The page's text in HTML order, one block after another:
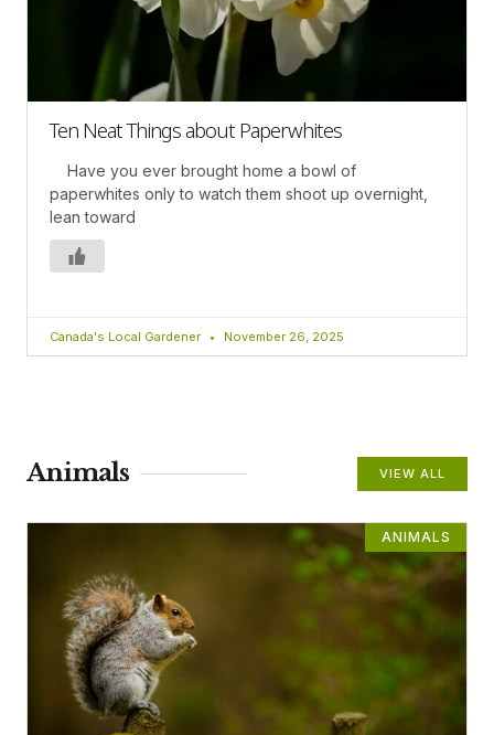
Ten Neat Things about Paperwhites
Have you ever brought home a bowl of
paperwhites only to watch them shoot up overnight,
lean toward
Canada's Local Gardener November 26, 2025
Animals VIEW ALL
ANIMALS